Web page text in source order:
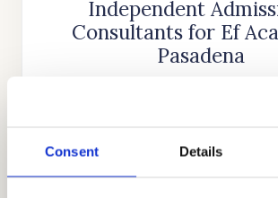
Consent Details
Independent
Consultants for Ef
Pasadena
We are the most trusted
school admissions consulting.
two decades, our insights